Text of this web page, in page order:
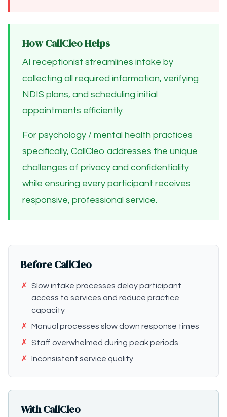
How CallCleo Helps
AI receptionist streamlines intake by
collecting all required information, verifying
NDIS plans, and scheduling initial
appointments efficiently.
For psychology / mental health practices
specifically, CallCleo addresses the unique
challenges of privacy and confidentiality
while ensuring every participant receives
responsive, professional service.
Before CallCleo
✗
Slow intake processes delay participant
access to services and reduce practice
capacity
✗
Manual processes slow down response times
✗
Staff overwhelmed during peak periods
✗
Inconsistent service quality
With CallCleo